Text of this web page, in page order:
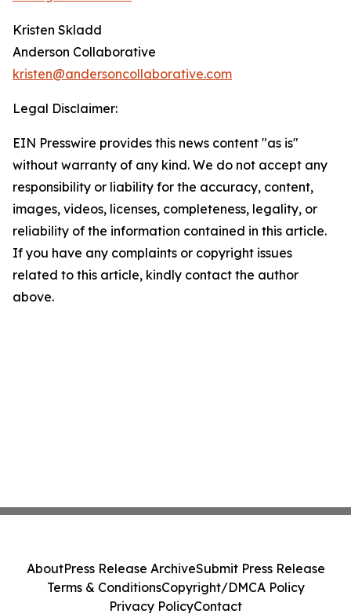
Kristen Skladd
Anderson Collaborative
kristen@andersoncollaborative.com
Legal Disclaimer:
EIN Presswire provides this news content "as is"
without warranty of any kind. We do not accept any
responsibility or liability for the accuracy, content,
images, videos, licenses, completeness, legality, or
reliability of the information contained in this article.
If you have any complaints or copyright issues
related to this article, kindly contact the author
above.
AboutPress Release ArchiveSubmit Press Release
Terms & ConditionsCopyright/DMCA Policy
Privacy PolicyContact